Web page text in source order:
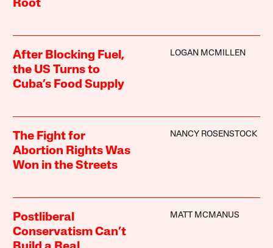
Root
After Blocking Fuel,
the US Turns to
Cuba’s Food Supply
LOGAN MCMILLEN
The Fight for
Abortion Rights Was
Won in the Streets
NANCY ROSENSTOCK
Postliberal
Conservatism Can’t
MATT MCMANUS